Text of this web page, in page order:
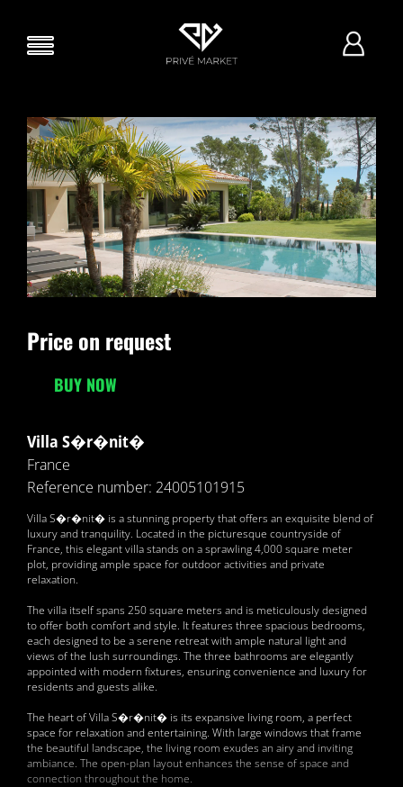
Price on request
BUY NOW
Villa S�r�nit�
France
Reference number: 24005101915
Villa S�r�nit� is a stunning property that offers an exquisite blend of
luxury and tranquility. Located in the picturesque countryside of
France, this elegant villa stands on a sprawling 4,000 square meter
plot, providing ample space for outdoor activities and private
relaxation.
The villa itself spans 250 square meters and is meticulously designed
to offer both comfort and style. It features three spacious bedrooms,
each designed to be a serene retreat with ample natural light and
views of the lush surroundings. The three bathrooms are elegantly
appointed with modern fixtures, ensuring convenience and luxury for
residents and guests alike.
The heart of Villa S�r�nit� is its expansive living room, a perfect
space for relaxation and entertaining. With large windows that frame
the beautiful landscape, the living room exudes an airy and inviting
ambiance. The open-plan layout enhances the sense of space and
connection throughout the home.